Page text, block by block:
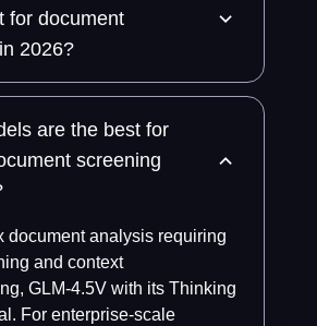
for document
2026?
are the best for
screening
document analysis requiring
and context
GLM-4.5V with its Thinking
For enterprise-scale